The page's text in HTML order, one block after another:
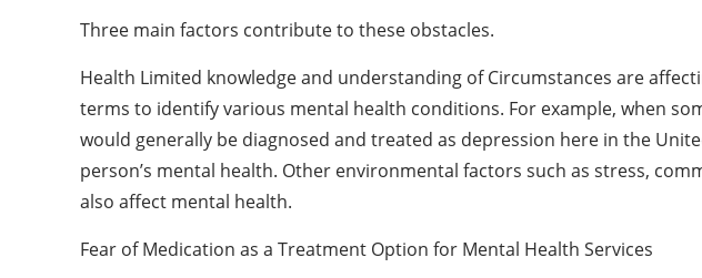
Three main factors contribute to these obstacles.
Health Limited knowledge and understanding of Circumstances are
terms to identify various mental health conditions. For example, when
would generally be diagnosed and treated as depression here in the
person’s mental health. Other environmental factors such as stress,
also affect mental health.
Fear of Medication as a Treatment Option for Mental Health Services